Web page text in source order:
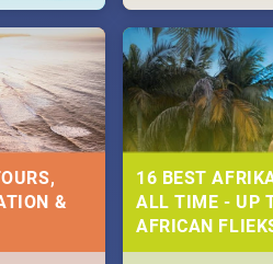
during
&
16 BEST
ALL TIME - UP
AFRICAN